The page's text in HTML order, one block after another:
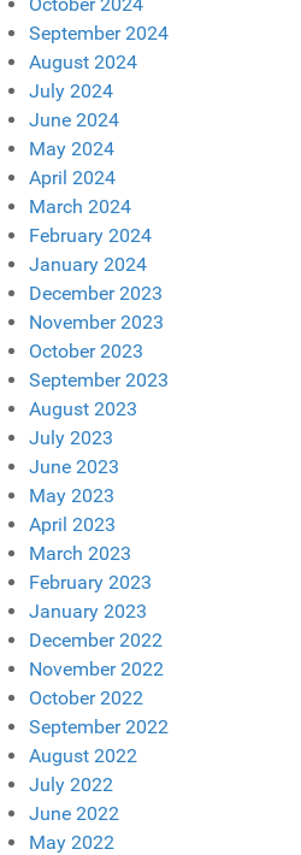
September 2024
August 2024
July 2024
June 2024
May 2024
April 2024
March 2024
February 2024
January 2024
December 2023
November 2023
October 2023
September 2023
August 2023
July 2023
June 2023
May 2023
April 2023
March 2023
February 2023
January 2023
December 2022
November 2022
October 2022
September 2022
August 2022
July 2022
June 2022
May 2022